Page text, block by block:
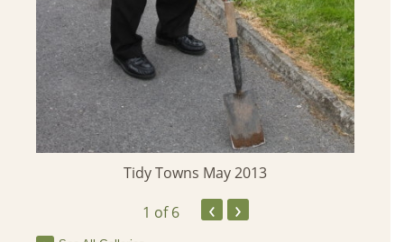
Tidy Towns May 2013
1 of 6 ‹ ›